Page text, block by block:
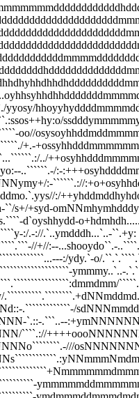
/
:-
yyosy/
oo//
+.-
../
+syyyo:--..``````.-/:-
:-``````.://
dddmddmo.`.yys//:/
://oh-``/s+/+syd-
``-s.````-d`oyshhydd-
.``````y-:/.-://
+//:--
:/ydy.`-o/
.`````````````-/
`.::-.```..--
````.://
.`````````````-